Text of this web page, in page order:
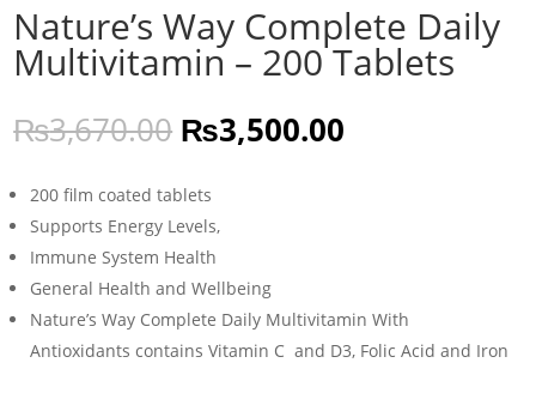
Nature’s Way Complete Daily
Multivitamin – 200 Tablets
₨3,670.00 Original
price
was:
₨3,670.00.
₨3,500.00
200 film coated tablets
Supports Energy Levels,
Immune System Health
General Health and Wellbeing
Nature’s Way Complete Daily Multivitamin With
Antioxidants contains Vitamin C and D3, Folic Acid and Iron